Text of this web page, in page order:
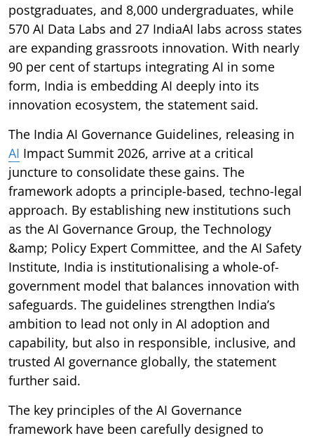
postgraduates, and 8,000 undergraduates, while
570 AI Data Labs and 27 IndiaAI labs across states
are expanding grassroots innovation. With nearly
90 per cent of startups integrating AI in some
form, India is embedding AI deeply into its
innovation ecosystem, the statement said.
The India AI Governance Guidelines, releasing in
AI Impact Summit 2026, arrive at a critical
juncture to consolidate these gains. The
framework adopts a principle-based, techno-legal
approach. By establishing new institutions such
as the AI Governance Group, the Technology
&amp; Policy Expert Committee, and the AI Safety
Institute, India is institutionalising a whole-of-
government model that balances innovation with
safeguards. The guidelines strengthen India’s
ambition to lead not only in AI adoption and
capability, but also in responsible, inclusive, and
trusted AI governance globally, the statement
further said.
The key principles of the AI Governance
framework have been carefully designed to